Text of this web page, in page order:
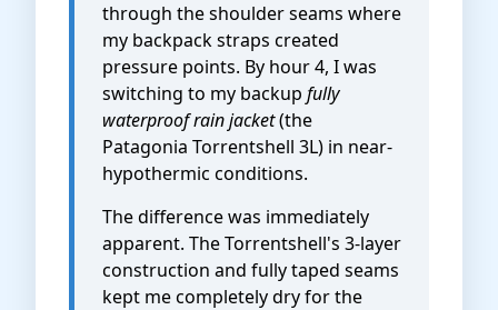
through the shoulder seams where
my backpack straps created
pressure points. By hour 4, I was
switching to my backup fully
waterproof rain jacket(the
Patagonia Torrentshell 3L) in near-
hypothermic conditions.
The difference was immediately
apparent. The Torrentshell's 3-layer
construction and fully taped seams
kept me completely dry for the